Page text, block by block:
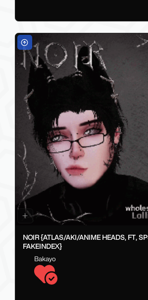
NOIR {ATLAS/AKI/ANIME HEADS, FT,
FAKEINDEX}
Bakayo